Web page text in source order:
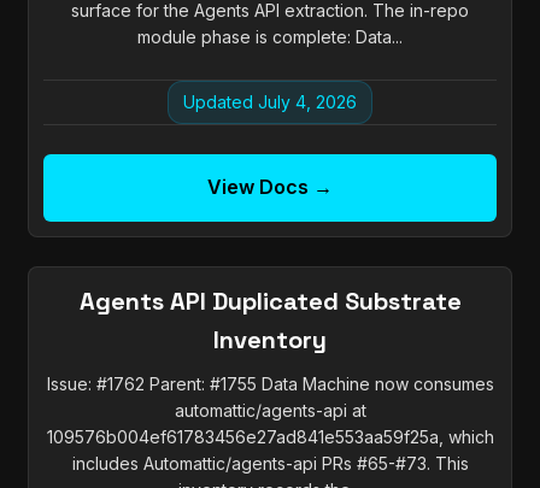
surface for the Agents API extraction. The in-repo
module phase is complete: Data...
Updated July 4, 2026
View Docs →
Agents API Duplicated Substrate
Inventory
Issue: #1762 Parent: #1755 Data Machine now consumes
automattic/agents-api at
109576b004ef61783456e27ad841e553aa59f25a, which
includes Automattic/agents-api PRs #65-#73. This